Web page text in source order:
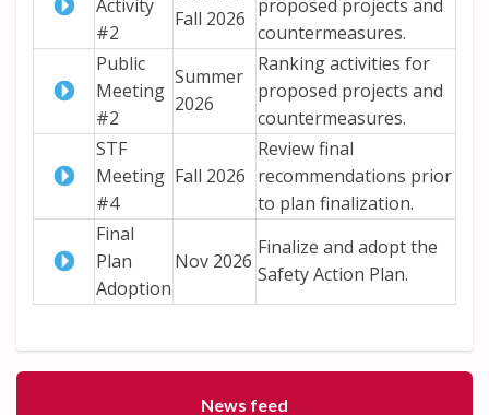
Activity
#2
Fall 2026
proposed projects and
countermeasures.
Public
Meeting
#2
Summer
2026
Ranking activities for
proposed projects and
countermeasures.
STF
Meeting
#4
Fall 2026
Review final
recommendations prior
to plan finalization.
Final
Plan
Adoption
Nov 2026
Finalize and adopt the
Safety Action Plan.
News feed